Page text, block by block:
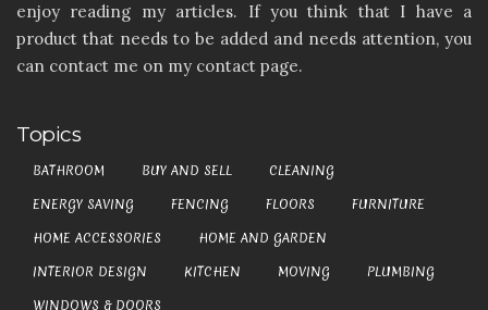
enjoy reading my articles. If you think that I have a
product that needs to be added and needs attention, you
can contact me on my contact page.
Topics
BATHROOM BUY AND SELL
CLEANING
ENERGY SAVING
FENCING FLOORS
FURNITURE
HOME ACCESSORIES
HOME AND GARDEN
INTERIOR DESIGN
KITCHEN MOVING
PLUMBING
WINDOWS & DOORS